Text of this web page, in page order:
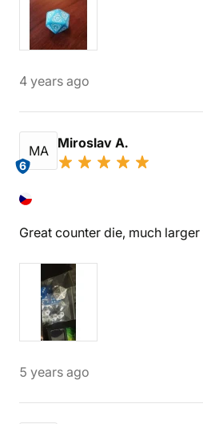
4 years ago
MA
6
Miroslav A.
Great counter die, much
5 years ago